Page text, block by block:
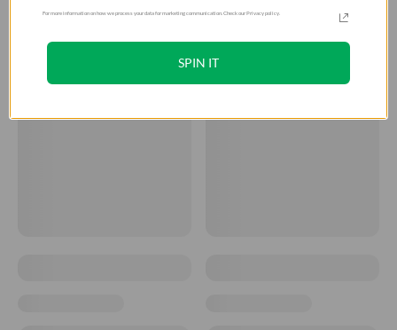
For more information on how we process your data for marketing communication. Check our Privacy policy.
SPIN IT